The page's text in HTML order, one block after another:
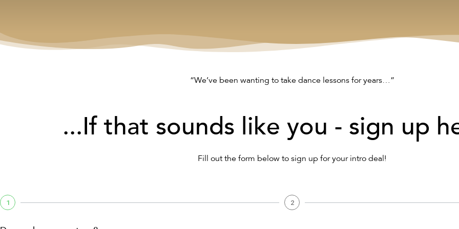
“We’ve been wanting to take dance lessons for years…”
...If that sounds like you - sign up
Fill out the form below to sign up for your intro deal!
1 2